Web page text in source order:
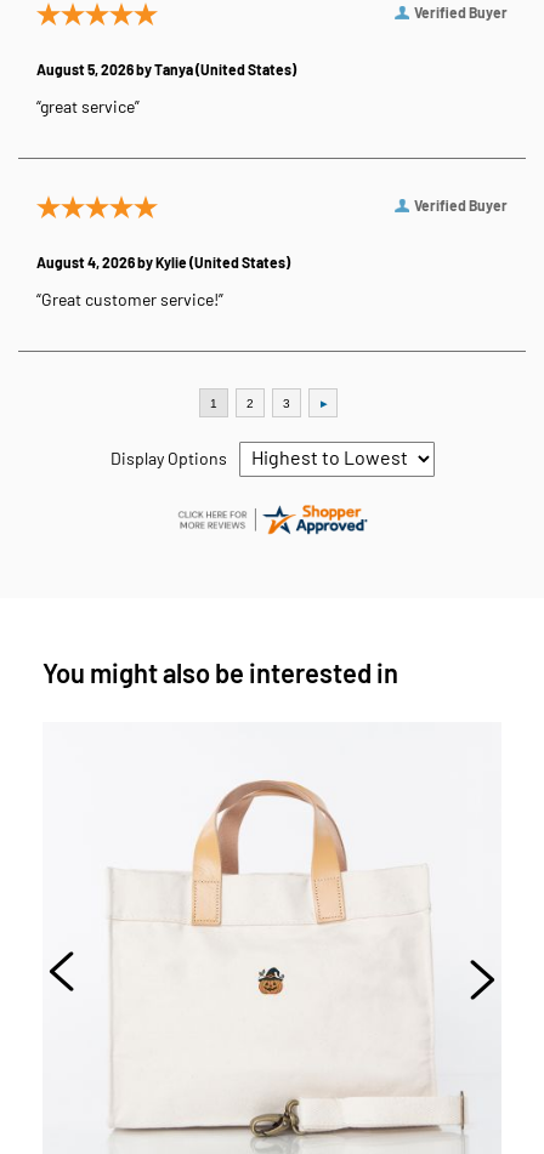
Verified Buyer
August 5, 2026 byTanya(United States)
“great service”
Verified Buyer
August 4, 2026 byKylie(United States)
“Great customer service!”
Display Options
You might also be interested in